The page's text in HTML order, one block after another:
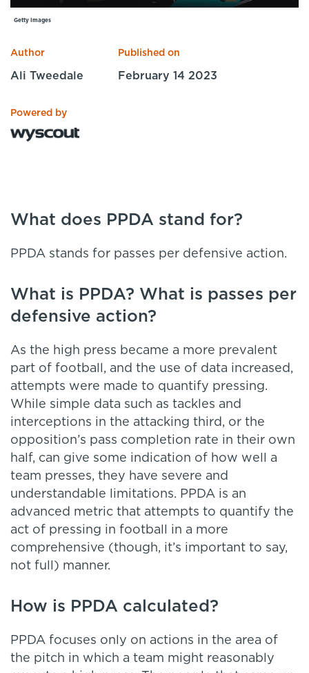
Sport Session Planner
Specialist Courses
Getty Images
Author
Ali Tweedale
Published on
February 14 2023
Powered by
What does PPDA stand for?
PPDA stands for passes per defensive action.
What is PPDA? What is passes per
defensive action?
As the high press became a more prevalent
part of football, and the use of data increased,
attempts were made to quantify pressing.
While simple data such as tackles and
interceptions in the attacking third, or the
opposition’s pass completion rate in their own
half, can give some indication of how well a
team presses, they have severe and
understandable limitations. PPDA is an
advanced metric that attempts to quantify the
act of pressing in football in a more
comprehensive (though, it’s important to say,
not full) manner.
How is PPDA calculated?
PPDA focuses only on actions in the area of
the pitch in which a team might reasonably